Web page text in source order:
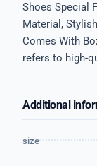
Shoes Special
Material,
Comes With
refers to high-
Additional
size